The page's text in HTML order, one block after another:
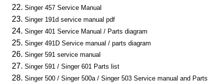
Singer 457 Service Manual
Singer 191d service manual pdf
Singer 401 Service Manual / Parts diagram
Singer 491D Service manual / parts diagram
Singer 591 service manual
Singer 591 / Singer 601 Parts list
Singer 500 / Singer 500a / Singer 503 Service manual and Parts